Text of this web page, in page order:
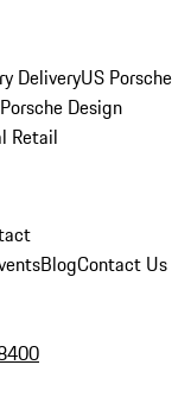
DeliveryUS Porsche
Design
Retail
BlogContact Us